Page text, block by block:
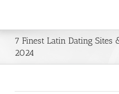
7 Finest Latin Dating Sites
2024